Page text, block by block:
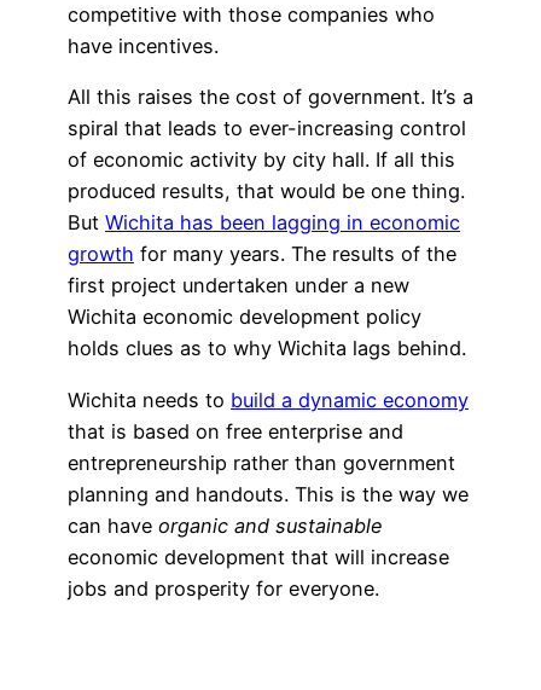
competitive with those companies who
have incentives.
All this raises the cost of government. It’s a
spiral that leads to ever-increasing control
of economic activity by city hall. If all this
produced results, that would be one thing.
But Wichita has been lagging in economic
growth for many years. The results of the
first project undertaken under a new
Wichita economic development policy
holds clues as to why Wichita lags behind.
Wichita needs to build a dynamic economy
that is based on free enterprise and
entrepreneurship rather than government
planning and handouts. This is the way we
can have organic and sustainable
economic development that will increase
jobs and prosperity for everyone.